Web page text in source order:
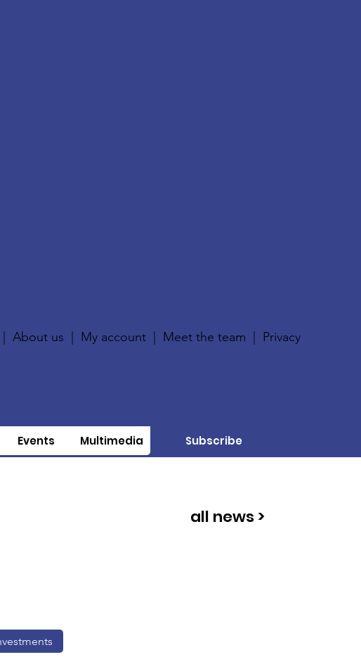
|About us My account Meet the team Privacy
Events Multimedia Subscribe
all news >